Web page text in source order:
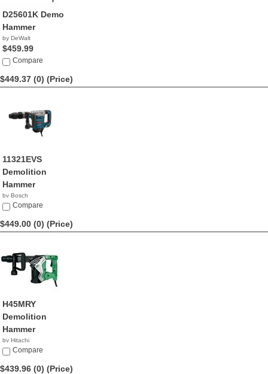
D25601K Demo
Hammer
by DeWalt
$459.99
Compare
$449.37 (0) (Price)
11321EVS
Demolition
Hammer
by Bosch
$449.37
Compare
$449.00 (0) (Price)
H45MRY
Demolition
Hammer
by Hitachi
$449.00
Compare
$439.96 (0) (Price)